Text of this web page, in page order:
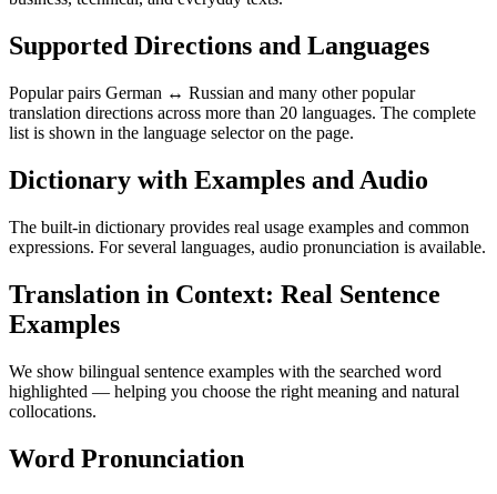
Supported Directions and Languages
Popular pairs German ↔ Russian and many other popular
translation directions across more than 20 languages. The complete
list is shown in the language selector on the page.
Dictionary with Examples and Audio
The built-in dictionary provides real usage examples and common
expressions. For several languages, audio pronunciation is available.
Translation in Context: Real Sentence
Examples
We show bilingual sentence examples with the searched word
highlighted — helping you choose the right meaning and natural
collocations.
Word Pronunciation